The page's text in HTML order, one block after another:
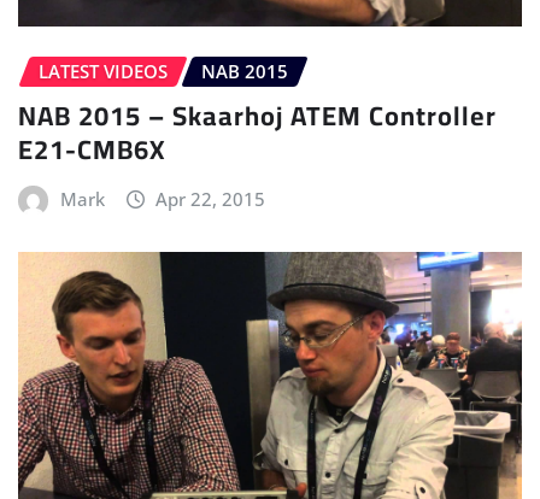
LATEST VIDEOS NAB 2015
NAB 2015 – Skaarhoj ATEM Controller
E21-CMB6X
Mark Apr 22, 2015